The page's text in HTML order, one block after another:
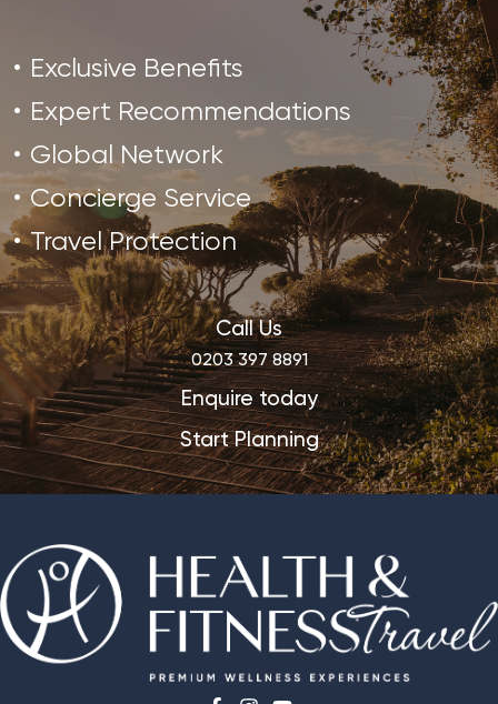
Exclusive Benefits
Expert Recommendations
Global Network
Concierge Service
Travel Protection
Call Us
0203 397 8891
Enquire today
Start Planning